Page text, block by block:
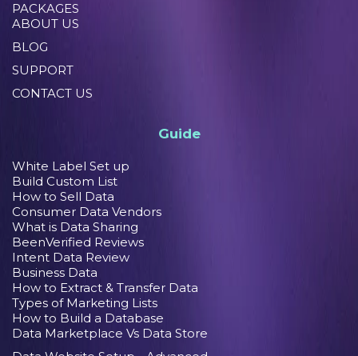
PACKAGES
ABOUT US
BLOG
SUPPORT
CONTACT US
Guide
White Label Set up
Build Custom List
How to Sell Data
Consumer Data Vendors
What is Data Sharing
BeenVerified Reviews
Intent Data Review
Business Data
How to Extract & Transfer Data
Types of Marketing Lists
How to Build a Database
Data Marketplace Vs Data Store